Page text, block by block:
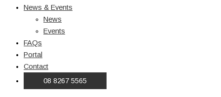
News & Events
News
Events
FAQs
Portal
Contact
08 8267 5565